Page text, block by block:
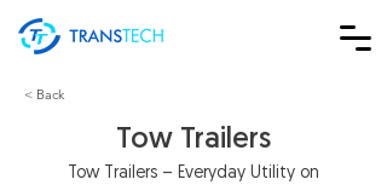
< Back
Tow Trailers
Tow Trailers – Everyday Utility on